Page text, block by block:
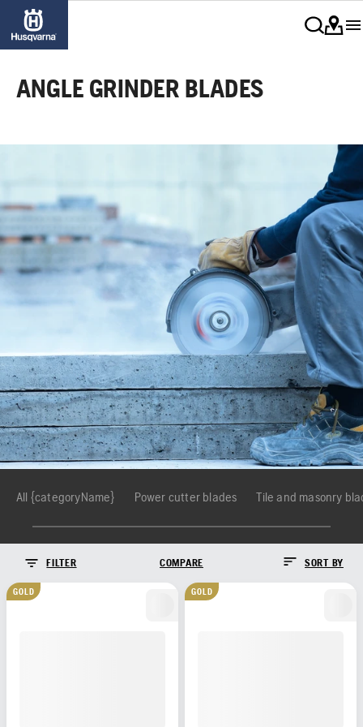
ANGLE GRINDER BLADES
All {categoryName} Power cutter blades Tile and masonry
FILTER COMPARE SORT BY
GOLD GOLD